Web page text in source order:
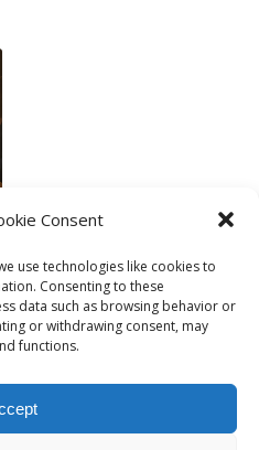
Consent
use technologies like cookies to
Consenting to these
data such as browsing behavior or
or withdrawing consent, may
functions.